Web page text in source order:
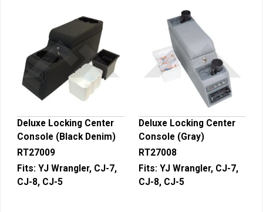
Deluxe Locking Center
Console (Black Denim)
RT27009
Fits: YJ Wrangler, CJ-7,
CJ-8, CJ-5
Deluxe Locking Center
Console (Gray)
RT27008
Fits: YJ Wrangler, CJ-7,
CJ-8, CJ-5